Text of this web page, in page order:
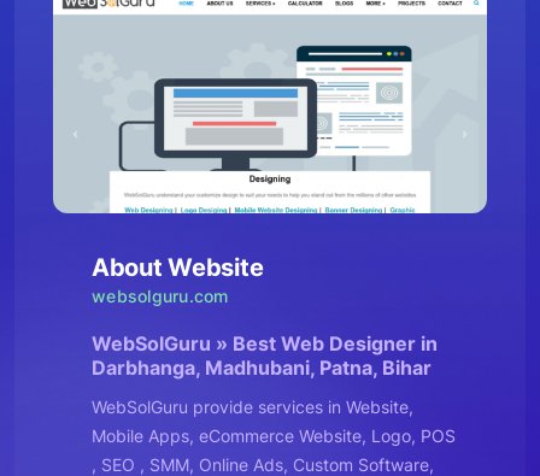
About Website
websolguru.com
WebSolGuru » Best Web Designer in
Darbhanga, Madhubani, Patna, Bihar
WebSolGuru provide services in Website,
Mobile Apps, eCommerce Website, Logo, POS
, SEO , SMM, Online Ads, Custom Software,